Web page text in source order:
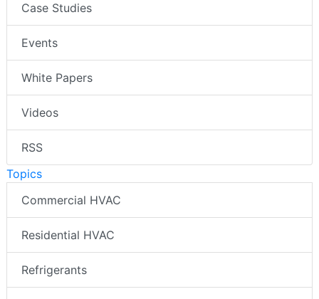
Case Studies
Events
White Papers
Videos
RSS
Topics
Commercial HVAC
Residential HVAC
Refrigerants